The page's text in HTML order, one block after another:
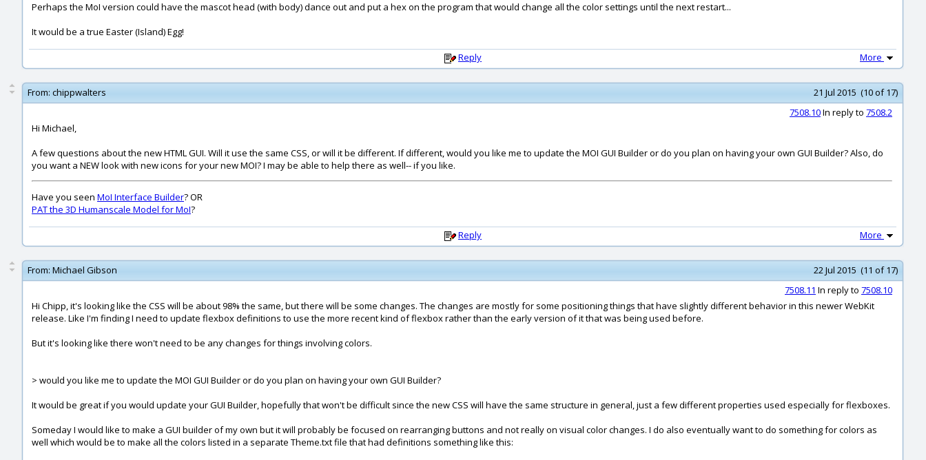
Perhaps the MoI version could have the mascot head (with body) dance out and put a hex on the program that would change all the color settings until the next restart...
It would be a true Easter (Island) Egg!
Reply More
From: chippwalters
21 Jul 2015 (10 of 17)
7508.10In reply to 7508.2
Hi Michael,
A few questions about the new HTML GUI. Will it use the same CSS, or will it be different. If different, would you like me to update the MOI GUI Builder or do you plan on having your own GUI Builder? Also, do
you want a NEW look with new icons for your new MOI? I may be able to help there as well-- if you like.
Have you seen MoI Interface Builder? OR
PAT the 3D Humanscale Model for MoI?
Reply More
From: Michael Gibson
22 Jul 2015 (11 of 17)
7508.11 In reply to 7508.10
Hi Chipp, it's looking like the CSS will be about 98% the same, but there will be some changes. The changes are mostly for some positioning things that have slightly different behavior in this newer WebKit
release. Like I'm finding I need to update flexbox definitions to use the more recent kind of flexbox rather than the early version of it that was being used before.
But it's looking like there won't need to be any changes for things involving colors.
> would you like me to update the MOI GUI Builder or do you plan on having your own GUI Builder?
It would be great if you would update your GUI Builder, hopefully that won't be difficult since the new CSS will have the same structure in general, just a few different properties used especially for flexboxes.
Someday I would like to make a GUI builder of my own but it will probably be focused on rearranging buttons and not really on visual color changes. I do also eventually want to do something for colors as
well which would be to make all the colors listed in a separate Theme.txt file that had definitions something like this: